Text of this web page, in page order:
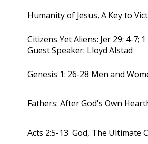
Humanity of Jesus, A Key to
Citizens Yet Aliens: Jer 29: 4-7;
Guest Speaker: Lloyd Alstad
Genesis 1: 26-28 Men and
Fathers: After God's Own
Acts 2:5-13 God, The Ultimate